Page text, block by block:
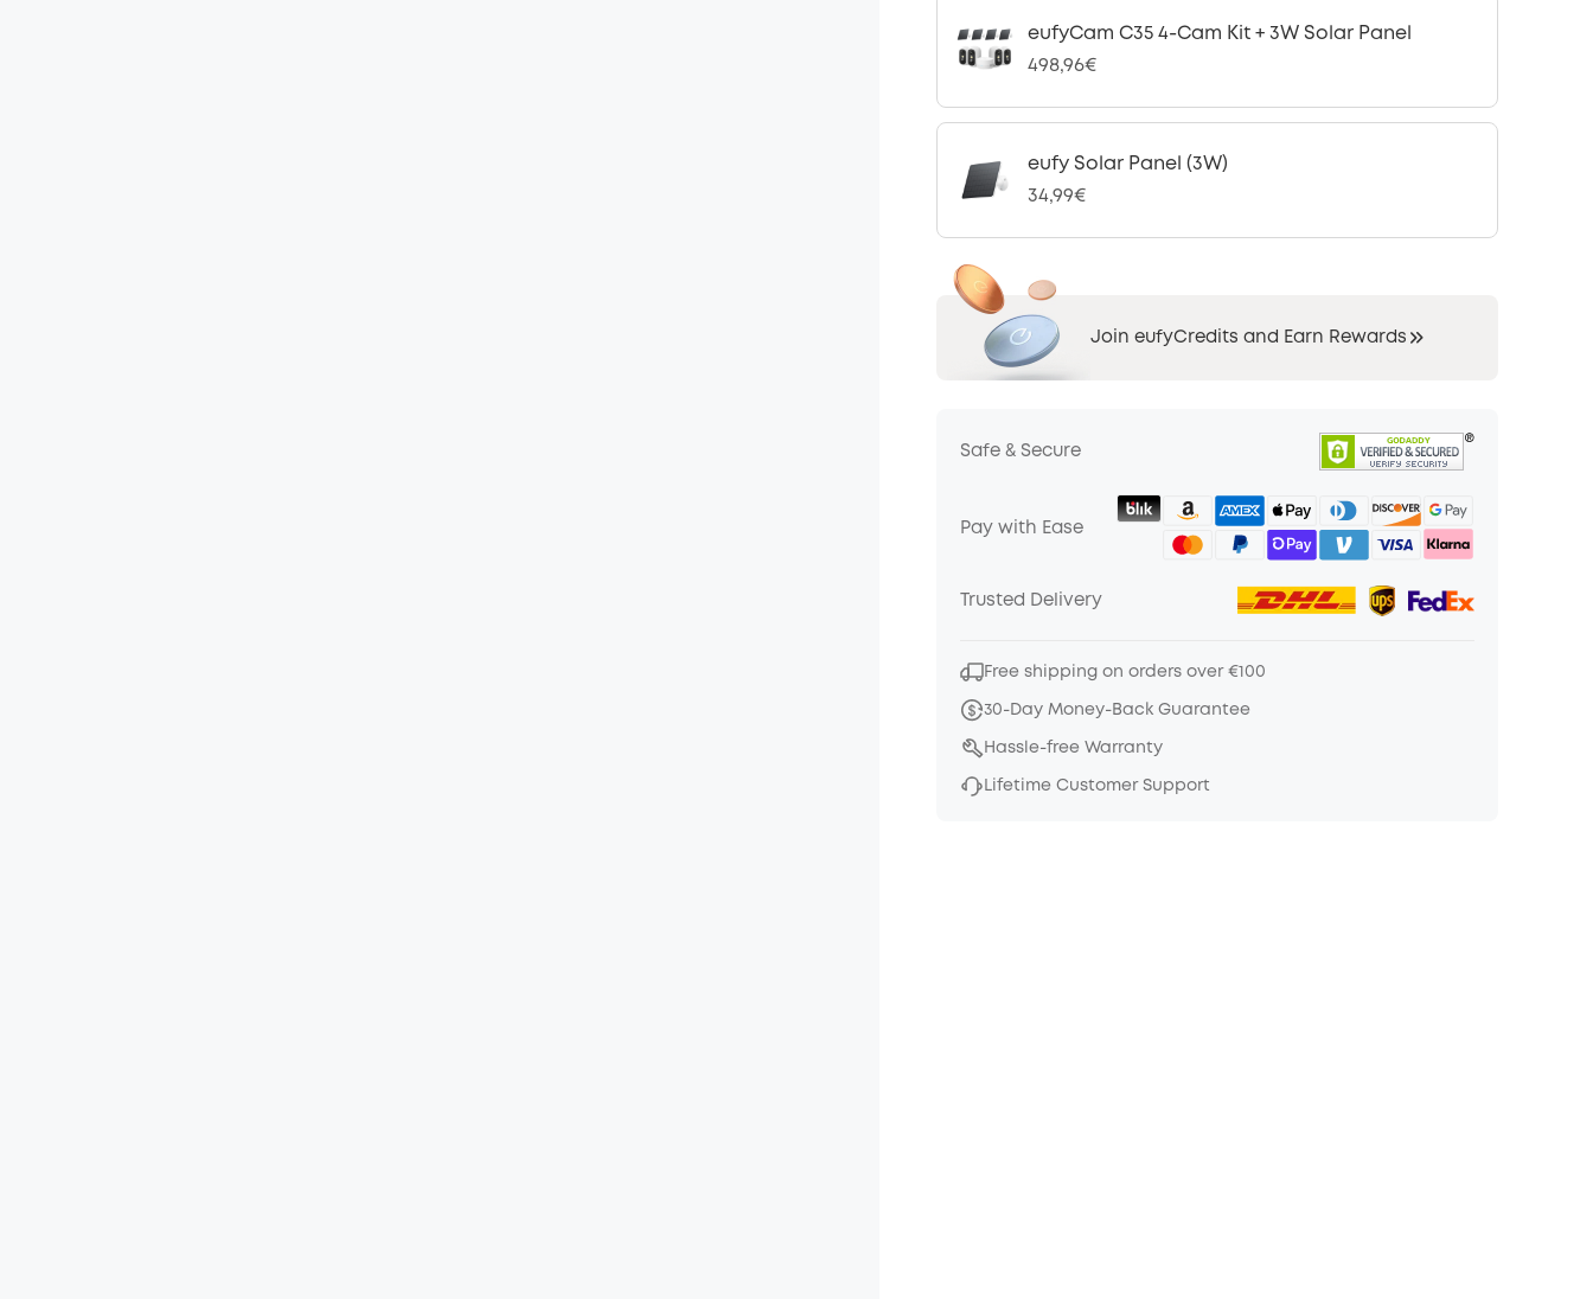
eufyCam C35 4-Cam Kit + 3W Solar Panel
498,96€
eufy Solar Panel (3W)
34,99€
Join eufyCredits and Earn Rewards
Safe & Secure
Pay with Ease
Trusted Delivery
Free shipping on orders over €100
30-Day Money-Back Guarantee
Hassle-free Warranty
Lifetime Customer Support